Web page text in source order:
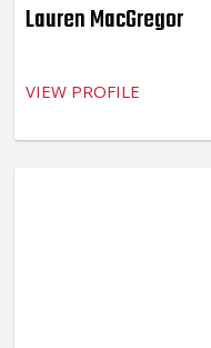
Lauren MacGregor
VIEW PROFILE